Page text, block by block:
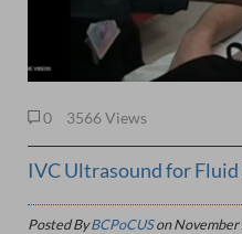
0 3566 Views
IVC Ultrasound for Fluid
Posted ByBCPoCUSonNovember